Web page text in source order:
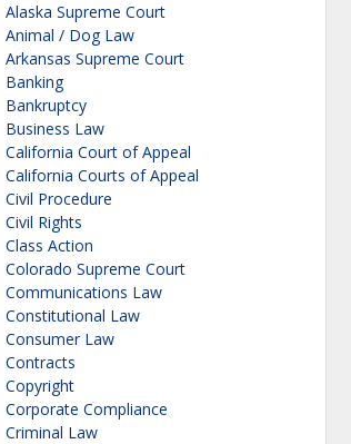
Alaska Supreme Court
Animal / Dog Law
Arkansas Supreme Court
Banking
Bankruptcy
Business Law
California Court of Appeal
California Courts of Appeal
Civil Procedure
Civil Rights
Class Action
Colorado Supreme Court
Communications Law
Constitutional Law
Consumer Law
Contracts
Copyright
Corporate Compliance
Criminal Law